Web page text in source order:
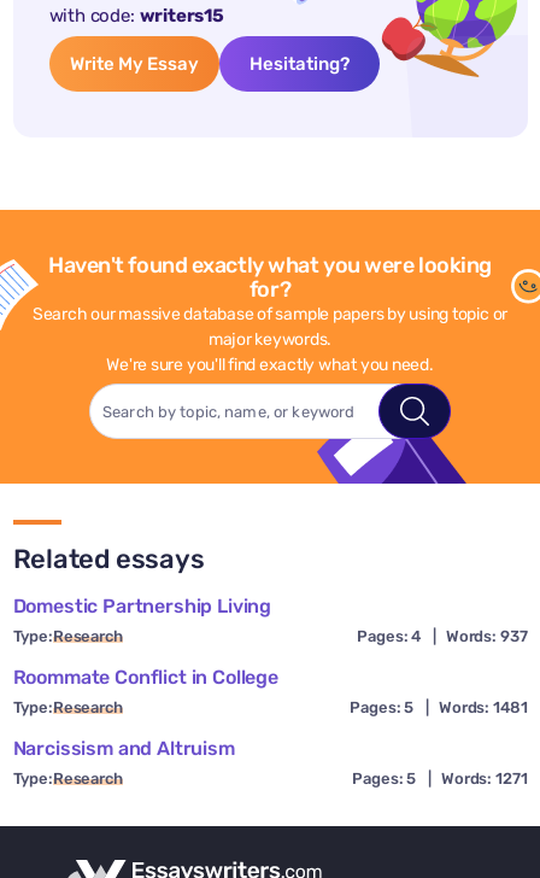
with code: writers15
Write My Essay Hesitating?
Haven't found exactly what you were looking
for?
Search our massive database of sample papers by using topic or
major keywords.
We're sure you'll find exactly what you need.
Related essays
Domestic Partnership Living
Type:Research Pages: 4 Words: 937
Roommate Conflict in College
Type:Research Pages: 5 Words: 1481
Narcissism and Altruism
Type:Research Pages: 5 Words: 1271